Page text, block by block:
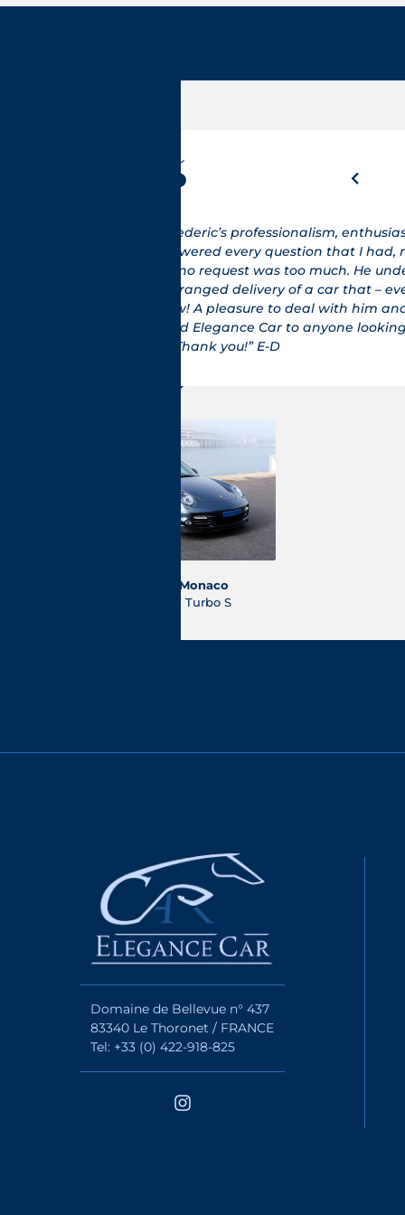
"Je suis de
histoire je
GTS et là
(voiture
retour
Email, car
voiture. Je
Domaine de Bellevue n° 437
83340 Le Thoronet / FRANCE
Tel: +33 (0) 422-918-825